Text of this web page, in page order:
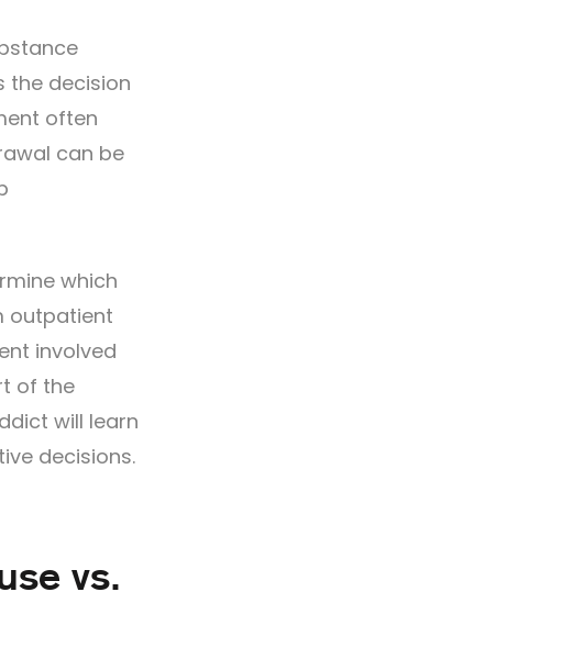
the decision
often
can be
which
outpatient
involved
of the
will learn
decisions.
vs.